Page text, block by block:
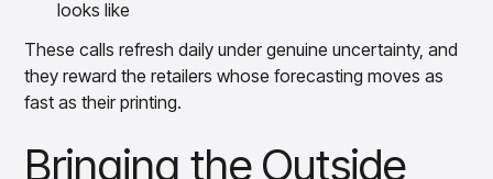
looks like
These calls refresh daily under genuine uncertainty, and
they reward the retailers whose forecasting moves as
fast as their printing.
Bringing the Outside